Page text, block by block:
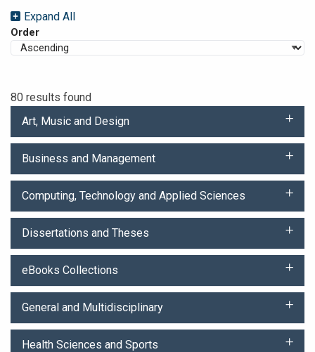
Expand All
Order
80 results found
Art, Music and Design
Business and Management
Computing, Technology and Applied Sciences
Dissertations and Theses
eBooks Collections
General and Multidisciplinary
Health Sciences and Sports